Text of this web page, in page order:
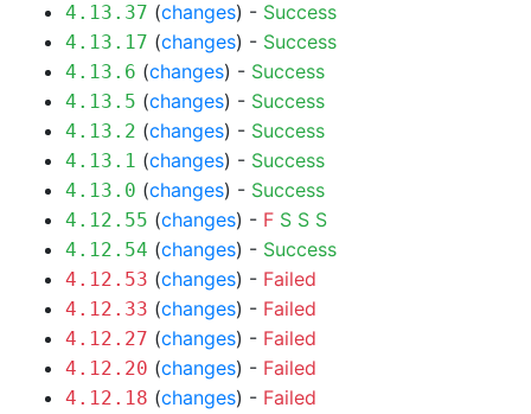
4.13.37 (changes) - Success
4.13.17 (changes) - Success
4.13.6 (changes) - Success
4.13.5 (changes) - Success
4.13.2 (changes) - Success
4.13.1 (changes) - Success
4.13.0 (changes) - Success
4.12.55 (changes) - F S S S
4.12.54 (changes) - Success
4.12.53 (changes) - Failed
4.12.33 (changes) - Failed
4.12.27 (changes) - Failed
4.12.20 (changes) - Failed
4.12.18 (changes) - Failed